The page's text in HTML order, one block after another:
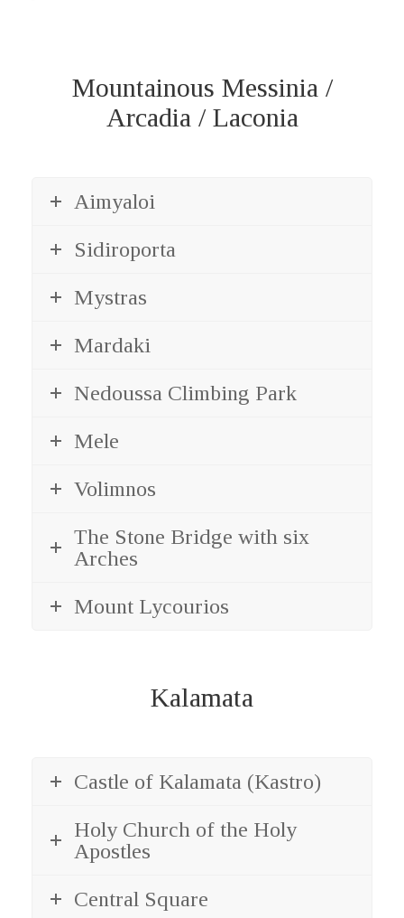
Mountainous Messinia /
Arcadia / Laconia
Aimyaloi
Sidiroporta
Mystras
Mardaki
Nedoussa Climbing Park
Mele
Volimnos
The Stone Bridge with six
Arches
Mount Lycourios
Kalamata
Castle of Kalamata (Kastro)
Holy Church of the Holy
Apostles
Central Square